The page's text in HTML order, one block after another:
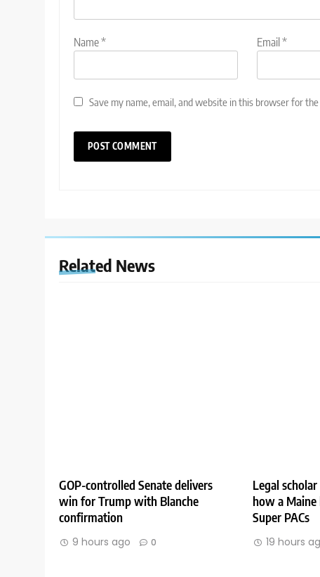
Name* Email*
Save my name, email, and website in this browser for
Related News
GOP-controlled Senate delivers
win for Trump with Blanche
confirmation
9 hours ago 0
Legal
how a
Super PACs
19 hours